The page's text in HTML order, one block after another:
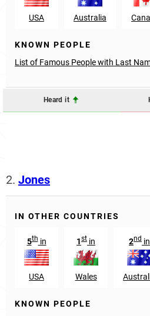
USA Australia
KNOWN PEOPLE
List of Famous People with Last
Heard it
2. Jones
IN OTHER COUNTRIES
5thin
USA
1st in
Wales
2nd in
KNOWN PEOPLE